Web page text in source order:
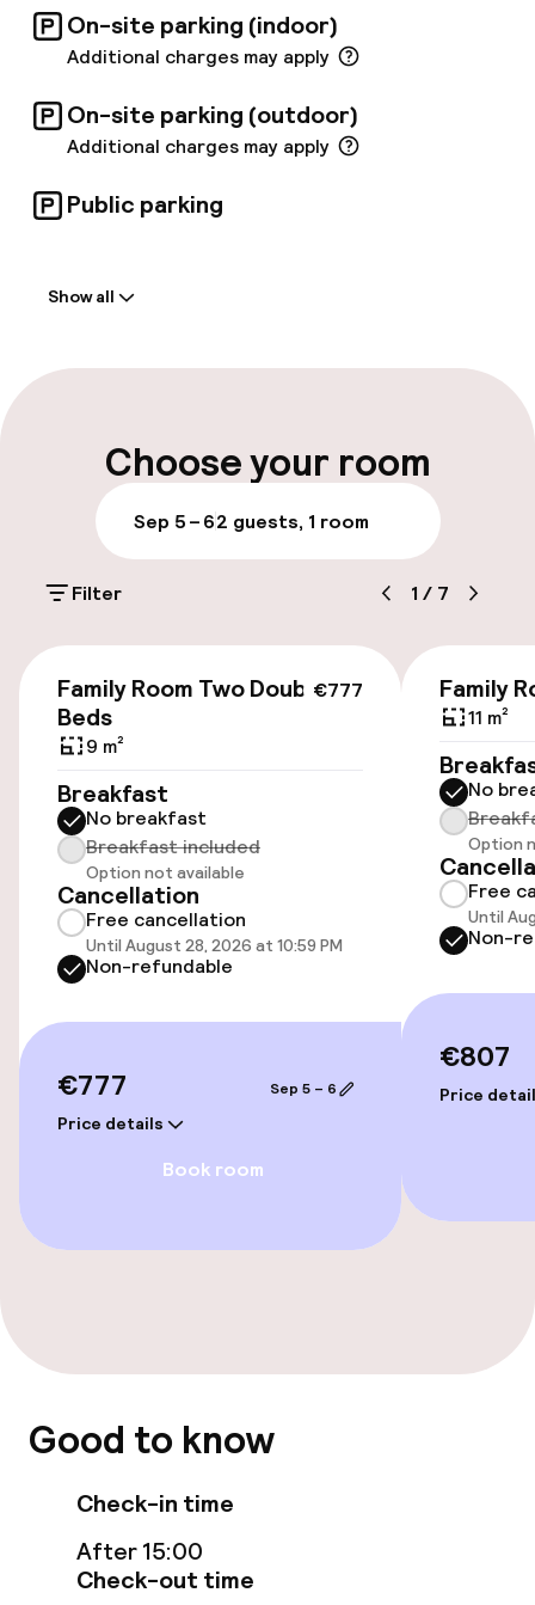
On-site parking (indoor)
Additional charges may apply
On-site parking (outdoor)
Additional charges may apply
Public parking
Early check-in possible
Luggage room
Parking & mobility
On-site parking (indoor)
Additional charges may apply
Valet parking
Public parking
Bicycle hire service
Wheelchair accessible throughout
Elevator
Connecting rooms available
Fitness room / gym
Paid Wi-Fi
Show all
Choose your room
Sep 5 – 62 guests, 1 room
Filter 1 / 7
€777
Family Room Two Double
Beds
9 m²
Breakfast
No breakfast
Breakfast included
Option not available
Cancellation
Free cancellation
Until August 28, 2026 at 10:59 PM
Non-refundable
€777
Price details
Sep 5 – 6
Book room
Family
11 m²
No
Option
Free
Until
Non-
€807
Price
Good to know
Check-in time
After 15:00
Check-out time